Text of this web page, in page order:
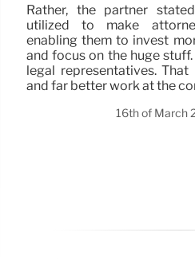
Rather, the partner
utilized to make
enabling them to invest
and focus on the huge
legal representatives.
and far better work at the
16th of March